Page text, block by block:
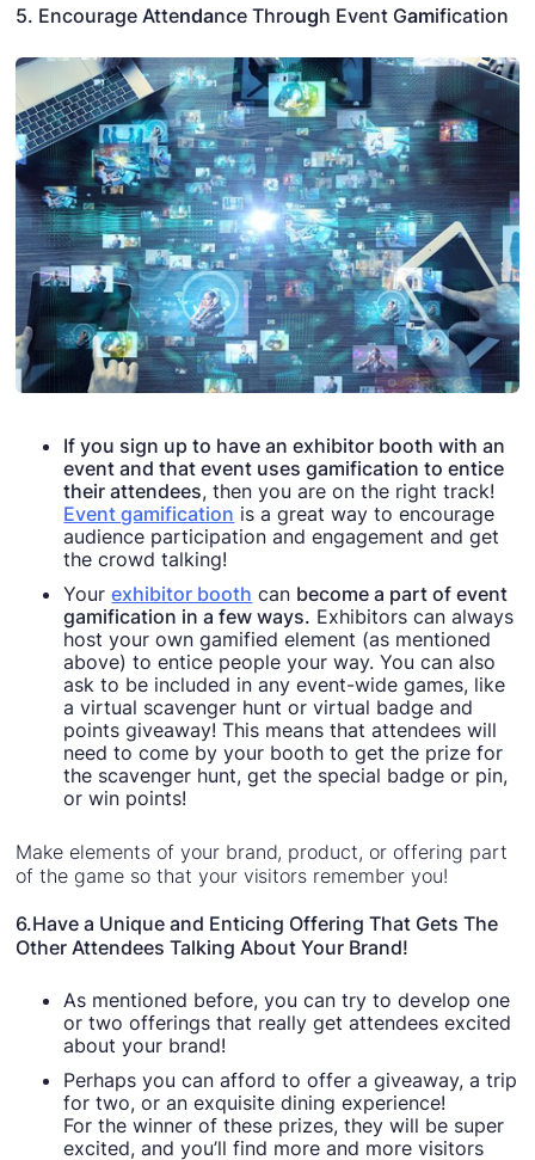
5. Encourage Attendance Through Event Gamification
If you sign up to have an exhibitor booth with an
event and that event uses gamification to entice
their attendees, then you are on the right track!
Event gamification is a great way to encourage
audience participation and engagement and get
the crowd talking!
Yourexhibitor booth can become a part of event
gamification in a few ways. Exhibitors can always
host your own gamified element (as mentioned
above) to entice people your way. You can also
ask to be included in any event-wide games, like
a virtual scavenger hunt or virtual badge and
points giveaway! This means that attendees will
need to come by your booth to get the prize for
the scavenger hunt, get the special badge or pin,
or win points!
Make elements of your brand, product, or offering part
of the game so that your visitors remember you!
‍6.Have a Unique and Enticing Offering That Gets The
Other Attendees Talking About Your Brand!
As mentioned before, you can try to develop one
or two offerings that really get attendees excited
about your brand!
Perhaps you can afford to offer a giveaway, a trip
for two, or an exquisite dining experience!
For the winner of these prizes, they will be super
excited, and you’ll find more and more visitors